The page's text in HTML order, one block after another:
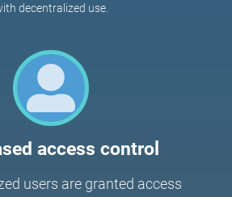
decentralized use.
access control
users are granted access